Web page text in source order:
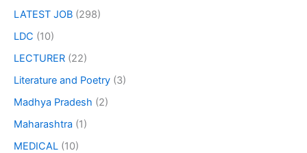
LATEST JOB (298)
LDC (10)
LECTURER (22)
Literature and Poetry (3)
Madhya Pradesh (2)
Maharashtra (1)
MEDICAL (10)